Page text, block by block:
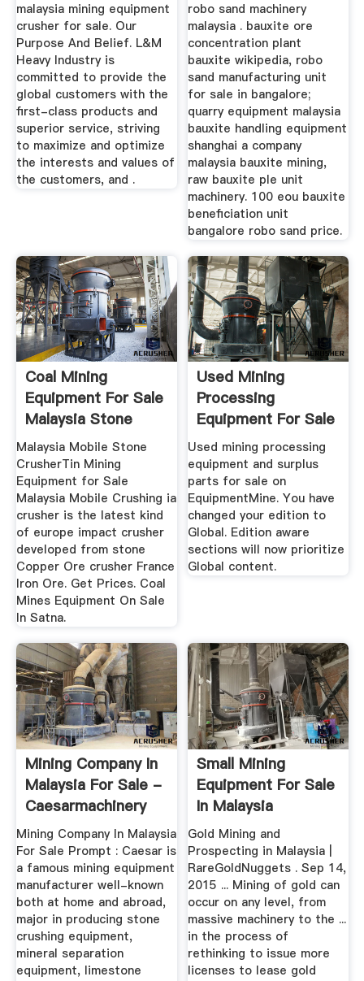
malaysia mining equipment
crusher for sale. Our
Purpose And Belief. L&M
Heavy Industry is
committed to provide the
global customers with the
first-class products and
superior service, striving
to maximize and optimize
the interests and values of
the customers, and .
robo sand machinery
malaysia . bauxite ore
concentration plant
bauxite wikipedia, robo
sand manufacturing unit
for sale in bangalore;
quarry equipment malaysia
bauxite handling equipment
shanghai a company
malaysia bauxite mining,
raw bauxite ple unit
machinery. 100 eou bauxite
beneficiation unit
bangalore robo sand price.
Coal Mining
Equipment For Sale
Malaysia Stone
Crusher ...
Malaysia Mobile Stone
CrusherTin Mining
Equipment for Sale
Malaysia Mobile Crushing ia
crusher is the latest kind
of europe impact crusher
developed from stone
Copper Ore crusher France
Iron Ore. Get Prices. Coal
Mines Equipment On Sale
In Satna.
Used Mining
Processing
Equipment For Sale
- EquipmentMine
Used mining processing
equipment and surplus
parts for sale on
EquipmentMine. You have
changed your edition to
Global. Edition aware
sections will now prioritize
Global content.
Mining Company In
Malaysia For Sale -
Caesarmachinery
Mining Company In Malaysia
For Sale Prompt : Caesar is
a famous mining equipment
manufacturer well-known
both at home and abroad,
major in producing stone
crushing equipment,
mineral separation
equipment, limestone
Small Mining
Equipment For Sale
In Malaysia
Gold Mining and
Prospecting in Malaysia |
RareGoldNuggets . Sep 14,
2015 ... Mining of gold can
occur on any level, from
massive machinery to the ...
in the process of
rethinking to issue more
licenses to lease gold